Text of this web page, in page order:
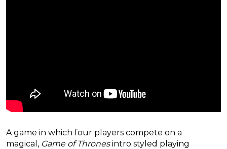
A game in which four players compete on a
magical, Game of Thronesintro styled playing